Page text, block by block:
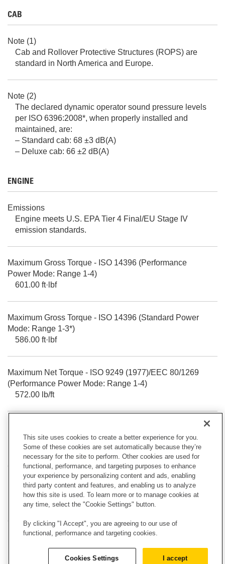
CAB
Note (1)
Cab and Rollover Protective Structures (ROPS) are
standard in North America and Europe.
Note (2)
The declared dynamic operator sound pressure levels
per ISO 6396:2008*, when properly installed and
maintained, are:
– Standard cab: 68 ±3 dB(A)
– Deluxe cab: 66 ±2 dB(A)
ENGINE
Emissions
Engine meets U.S. EPA Tier 4 Final/EU Stage IV
emission standards.
Maximum Gross Torque - ISO 14396 (Performance
Power Mode: Range 1-4)
601.00 ft·lbf
Maximum Gross Torque - ISO 14396 (Standard Power
Mode: Range 1-3*)
586.00 ft·lbf
Maximum Net Torque - ISO 9249 (1977)/EEC 80/1269
(Performance Power Mode: Range 1-4)
572.00 lb/ft
(Standard Power Mode: Range 1-3*)
572.00 lb/ft
Maximum Net Torque - SAE J1349 (Performance Power
Mode: Range 1-4)
588.00 ft·lbf
Maximum Net Torque - SAE J1349 (Standard Power
Mode: Range 1-3*)
This site uses cookies to create a better experience for you.
Some of these cookies are set automatically because they’re
necessary for the site to perform. Other cookies are used for
functional, performance, and targeting purposes to enhance
your experience by personalizing content and ads, enabling
third party content and features, and enabling us to analyze
how this site is used. To learn more or to manage cookies at
any time, select the "Cookie Settings" button.
By clicking "I Accept", you are agreeing to our use of
functional, performance and targeting cookies.
Cookies Settings I accept